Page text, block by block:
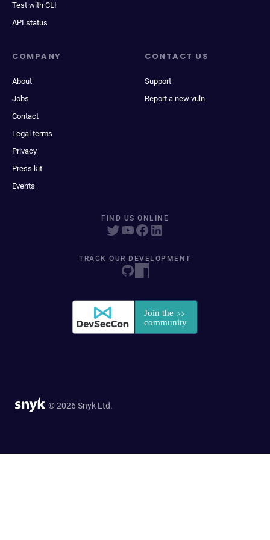
Test with CLI
API status
COMPANY
About
Jobs
Contact
Legal terms
Privacy
Press kit
Events
CONTACT US
Support
Report a new vuln
FIND US ONLINE
TRACK OUR DEVELOPMENT
© 2026 Snyk Ltd.